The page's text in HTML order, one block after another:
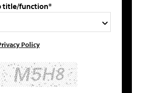
title/function*
Policy